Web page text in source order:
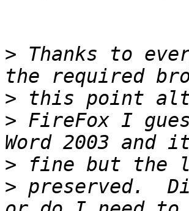
> Thanks to
>
> FireFox I
>
> preserved.